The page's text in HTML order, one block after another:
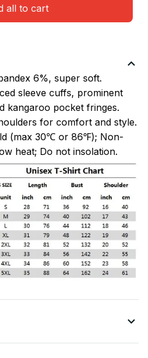
all to cart
6%, super soft.
sleeve cuffs, prominent
kangaroo pocket fringes.
for comfort and style.
(max 30℃ or 86℉); Non-
heat; Do not insolation.